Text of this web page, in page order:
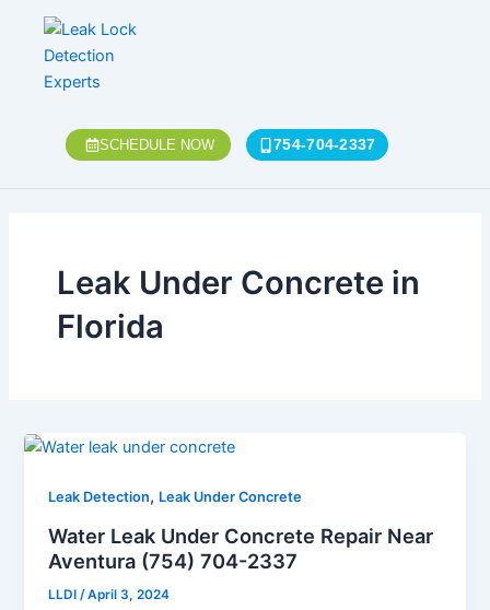
content
SCHEDULE NOW 754-704-2337
Leak Under Concrete in
Florida
Leak Detection, Leak Under Concrete
Water Leak Under Concrete Repair Near
Aventura (754) 704-2337
LLDI/April 3, 2024